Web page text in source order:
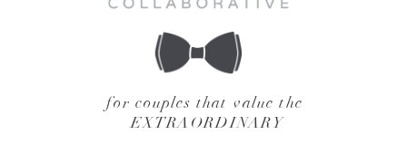
for couples that value the
EXTRAORDINARY